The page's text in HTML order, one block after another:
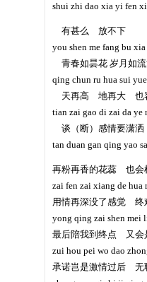
shui zhi dao xia yi fen
有甚么 放不下
you shen me fang bu xia
青春如昙花 岁月如
qing chun ru hua sui
天再高 地再大 也
tian zai gao di zai da ye
谈（断）感情要潇洒
tan duan gan qing yao sa
再粉再香的花蕊 也会
zai fen zai xiang de
用情再深没了感觉 终
yong qing zai shen mei
最后陪我到终点 又会
zui hou pei wo dao
承诺岂是激情过后 无